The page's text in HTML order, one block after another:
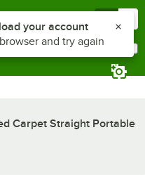
Carpet Straight Portable